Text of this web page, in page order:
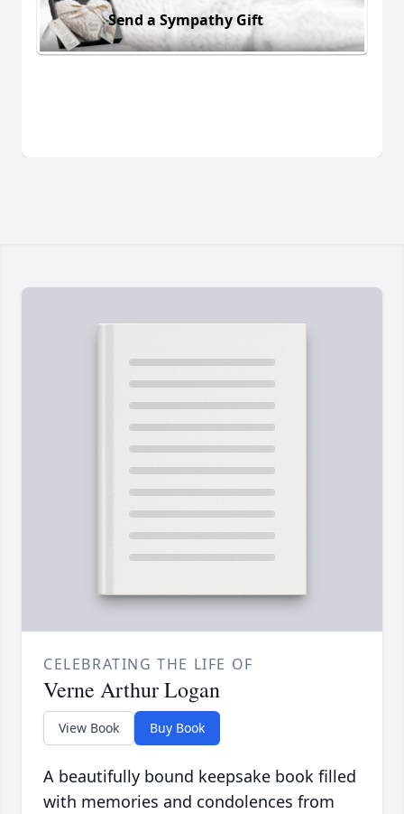
Send a Sympathy Gift
CELEBRATING THE LIFE OF
Verne Arthur Logan
View Book Buy Book
A beautifully bound keepsake book filled
with memories and condolences from